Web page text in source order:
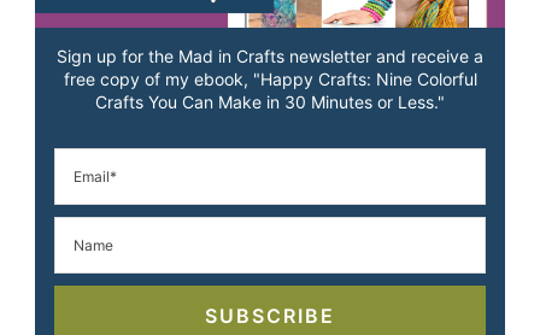
Sign up for the Mad in Crafts newsletter and receive a
free copy of my ebook, "Happy Crafts: Nine Colorful
Crafts You Can Make in 30 Minutes or Less."
SUBSCRIBE